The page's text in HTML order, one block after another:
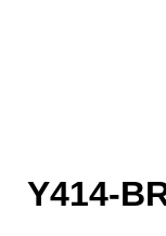
Y414-